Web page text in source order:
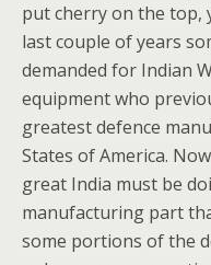
put cherry on the top,
last couple of years
demanded for Indian
equipment who
greatest defence
States of America.
great India must be
manufacturing part
some portions of the